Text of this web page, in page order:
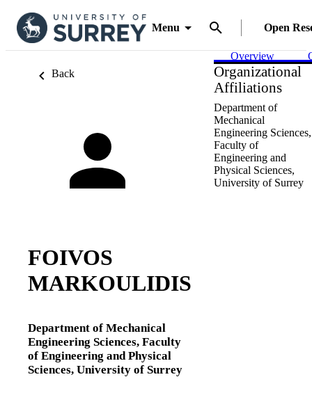
Menu Open
Back
FOIVOS
MARKOULIDIS
Department of Mechanical
Engineering Sciences, Faculty
of Engineering and Physical
Sciences, University of Surrey
Overview
Organizational
Affiliations
Department of
Mechanical
Engineering Sciences,
Faculty of
Engineering and
Physical Sciences,
University of Surrey